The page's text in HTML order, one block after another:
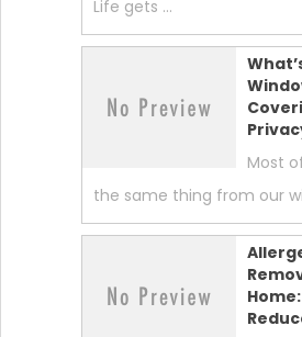
Life gets …
Most
the same thing from our